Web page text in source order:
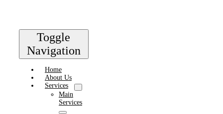
Toggle
Navigation
Home
About Us
Services
Main
Services